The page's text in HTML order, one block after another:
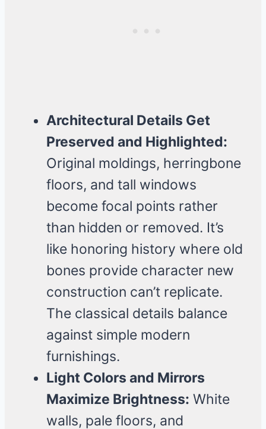
Architectural Details Get
Preserved and Highlighted:
Original moldings, herringbone
floors, and tall windows
become focal points rather
than hidden or removed. It’s
like honoring history where old
bones provide character new
construction can’t replicate.
The classical details balance
against simple modern
furnishings.
Light Colors and Mirrors
Maximize Brightness: White
walls, pale floors, and